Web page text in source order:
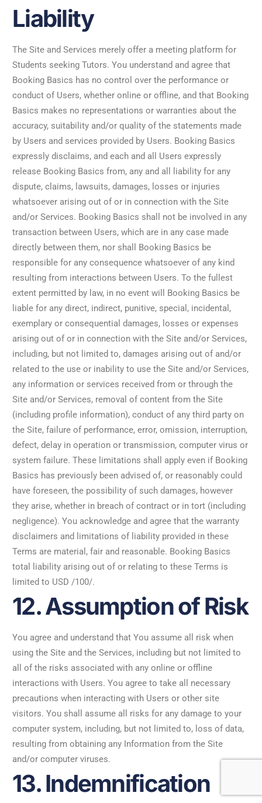
Liability
The Site and Services merely offer a meeting platform for
Students seeking Tutors. You understand and agree that
Booking Basics has no control over the performance or
conduct of Users, whether online or offline, and that Booking
Basics makes no representations or warranties about the
accuracy, suitability and/or quality of the statements made
by Users and services provided by Users. Booking Basics
expressly disclaims, and each and all Users expressly
release Booking Basics from, any and all liability for any
dispute, claims, lawsuits, damages, losses or injuries
whatsoever arising out of or in connection with the Site
and/or Services. Booking Basics shall not be involved in any
transaction between Users, which are in any case made
directly between them, nor shall Booking Basics be
responsible for any consequence whatsoever of any kind
resulting from interactions between Users. To the fullest
extent permitted by law, in no event will Booking Basics be
liable for any direct, indirect, punitive, special, incidental,
exemplary or consequential damages, losses or expenses
arising out of or in connection with the Site and/or Services,
including, but not limited to, damages arising out of and/or
related to the use or inability to use the Site and/or Services,
any information or services received from or through the
Site and/or Services, removal of content from the Site
(including profile information), conduct of any third party on
the Site, failure of performance, error, omission, interruption,
defect, delay in operation or transmission, computer virus or
system failure. These limitations shall apply even if Booking
Basics has previously been advised of, or reasonably could
have foreseen, the possibility of such damages, however
they arise, whether in breach of contract or in tort (including
negligence). You acknowledge and agree that the warranty
disclaimers and limitations of liability provided in these
Terms are material, fair and reasonable. Booking Basics
total liability arising out of or relating to these Terms is
limited to USD /100/.
12. Assumption of Risk
You agree and understand that You assume all risk when
using the Site and the Services, including but not limited to
all of the risks associated with any online or offline
interactions with Users. You agree to take all necessary
precautions when interacting with Users or other site
visitors. You shall assume all risks for any damage to your
computer system, including, but not limited to, loss of data,
resulting from obtaining any Information from the Site
and/or computer viruses.
13. Indemnification